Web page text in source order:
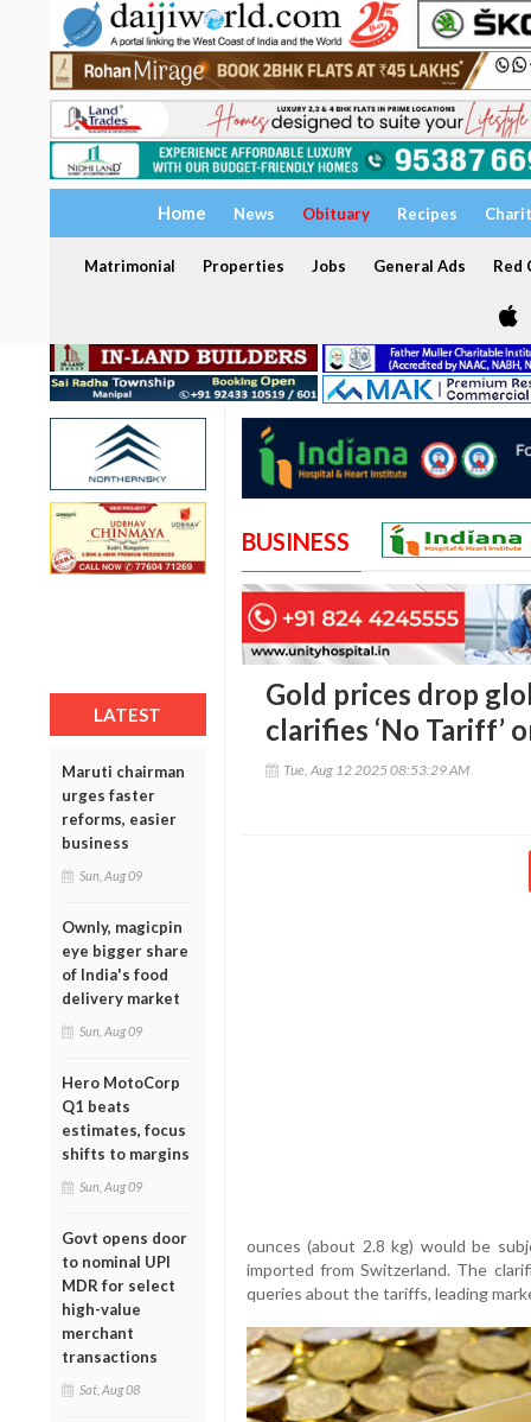
Home News Obituary Recipes
Matrimonial Properties Jobs General Ads Red
LATEST
Maruti chairman
urges faster
reforms, easier
business
Sun, Aug 09
Ownly, magicpin
eye bigger share
of India's food
delivery market
Sun, Aug 09
Hero MotoCorp
Q1 beats
estimates, focus
shifts to margins
Sun, Aug 09
Govt opens door
to nominal UPI
MDR for select
high-value
merchant
transactions
Sat, Aug 08
BUSINESS
Gold prices drop
clarifies ‘No Tariff’
Tue, Aug 12 2025 08:53:29 AM
ounces (about 2.8 kg) would be
imported from Switzerland. The
queries about the tariffs, leading